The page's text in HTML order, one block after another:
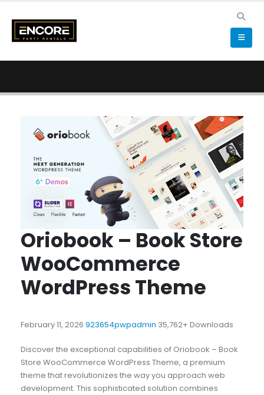
Oriobook – Book Store
WooCommerce
WordPress Theme
February 11, 2026 923654pwpadmin 35,762+ Downloads
Discover the exceptional capabilities of Oriobook – Book
Store WooCommerce WordPress Theme, a premium
theme that revolutionizes the way you approach web
development. This sophisticated solution combines